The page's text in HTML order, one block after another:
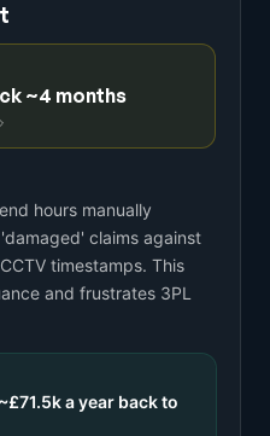
~4 months
hours manually
claims against
timestamps. This
and frustrates 3PL
£71.5ka year back to